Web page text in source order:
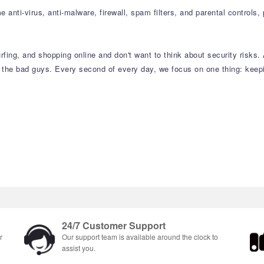
anti-virus, anti-malware, firewall, spam filters, and parental
and shopping online and don't want to think about security
bad guys. Every second of every day, we focus on one thing:
24/7 Customer Support
Our support team is available around the clock to
assist you.